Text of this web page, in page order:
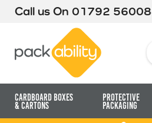
Call us On 01792
Cardboard Boxes
& Cartons
Protective
Packaging